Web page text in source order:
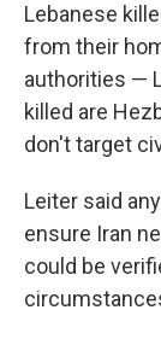
Lebanese
from their
authorities —
killed are
don't target
Leiter said
ensure Iran
could be